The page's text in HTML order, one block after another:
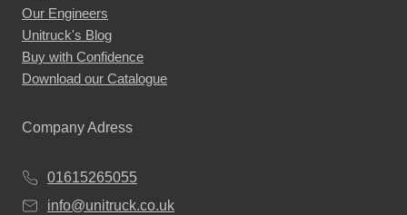
Our Engineers
Unitruck's Blog
Buy with Confidence
Download our Catalogue
Company Adress
01615265055
info@unitruck.co.uk